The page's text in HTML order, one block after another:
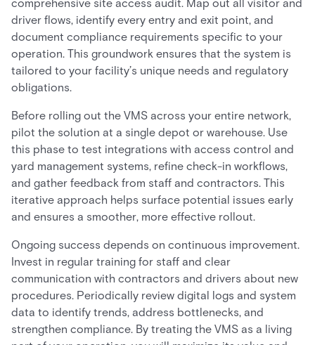
comprehensive site access audit. Map out all visitor and
driver flows, identify every entry and exit point, and
document compliance requirements specific to your
operation. This groundwork ensures that the system is
tailored to your facility’s unique needs and regulatory
obligations.
Before rolling out the VMS across your entire network,
pilot the solution at a single depot or warehouse. Use
this phase to test integrations with access control and
yard management systems, refine check-in workflows,
and gather feedback from staff and contractors. This
iterative approach helps surface potential issues early
and ensures a smoother, more effective rollout.
Ongoing success depends on continuous improvement.
Invest in regular training for staff and clear
communication with contractors and drivers about new
procedures. Periodically review digital logs and system
data to identify trends, address bottlenecks, and
strengthen compliance. By treating the VMS as a living